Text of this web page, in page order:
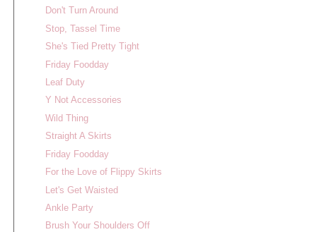
Don't Turn Around
Stop, Tassel Time
She's Tied Pretty Tight
Friday Foodday
Leaf Duty
Y Not Accessories
Wild Thing
Straight A Skirts
Friday Foodday
For the Love of Flippy Skirts
Let's Get Waisted
Ankle Party
Brush Your Shoulders Off